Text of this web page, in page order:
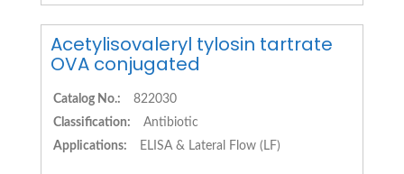
Acetylisovaleryl tylosin tartrate
OVA conjugated
Catalog No.:
822030
Classification:
Antibiotic
Applications:
ELISA & Lateral Flow (LF)